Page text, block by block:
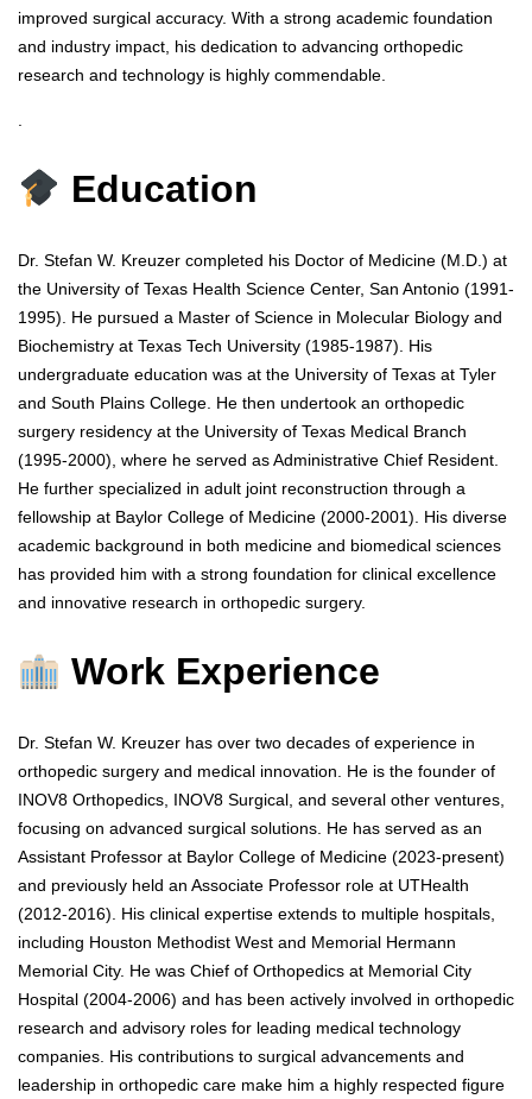
improved surgical accuracy. With a strong academic foundation
and industry impact, his dedication to advancing orthopedic
research and technology is highly commendable.
Education
Dr. Stefan W. Kreuzer completed his Doctor of Medicine (M.D.) at
the University of Texas Health Science Center, San Antonio (1991-
1995). He pursued a Master of Science in Molecular Biology and
Biochemistry at Texas Tech University (1985-1987). His
undergraduate education was at the University of Texas at Tyler
and South Plains College. He then undertook an orthopedic
surgery residency at the University of Texas Medical Branch
(1995-2000), where he served as Administrative Chief Resident.
He further specialized in adult joint reconstruction through a
fellowship at Baylor College of Medicine (2000-2001). His diverse
academic background in both medicine and biomedical sciences
has provided him with a strong foundation for clinical excellence
and innovative research in orthopedic surgery.
Work Experience
Dr. Stefan W. Kreuzer has over two decades of experience in
orthopedic surgery and medical innovation. He is the founder of
INOV8 Orthopedics, INOV8 Surgical, and several other ventures,
focusing on advanced surgical solutions. He has served as an
Assistant Professor at Baylor College of Medicine (2023-present)
and previously held an Associate Professor role at UTHealth
(2012-2016). His clinical expertise extends to multiple hospitals,
including Houston Methodist West and Memorial Hermann
Memorial City. He was Chief of Orthopedics at Memorial City
Hospital (2004-2006) and has been actively involved in orthopedic
research and advisory roles for leading medical technology
companies. His contributions to surgical advancements and
leadership in orthopedic care make him a highly respected figure